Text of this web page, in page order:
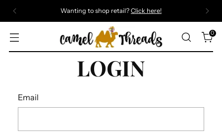
Wanting to shop retail? Click here!
0
LOGIN
Email